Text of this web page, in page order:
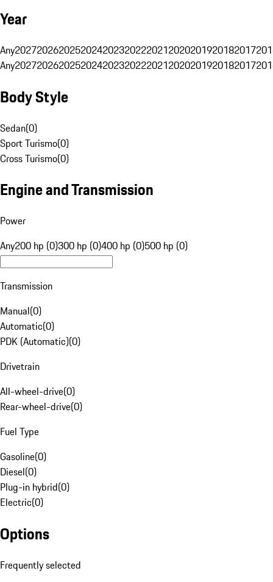
Year
Any20272026202520242023202220212020201920182017
Any20272026202520242023202220212020201920182017
Body Style
Sedan(0)
Sport Turismo(0)
Cross Turismo(0)
Engine and Transmission
Power
Any200 hp (0)300 hp (0)400 hp (0)500 hp (0)
Transmission
Manual(0)
Automatic(0)
PDK (Automatic)(0)
Drivetrain
All-wheel-drive(0)
Rear-wheel-drive(0)
Fuel Type
Gasoline(0)
Diesel(0)
Plug-in hybrid(0)
Electric(0)
Options
Frequently selected